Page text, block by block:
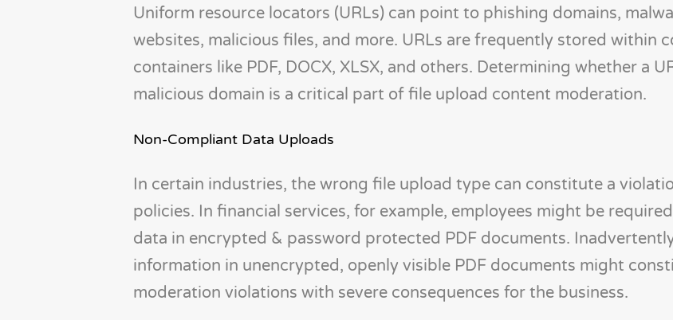
Uniform resource locators (URLs) can point to phishing domains,
websites, malicious files, and more. URLs are frequently stored within
containers like PDF, DOCX, XLSX, and others. Determining whether a
malicious domain is a critical part of file upload content moderation.
Non-Compliant Data Uploads
In certain industries, the wrong file upload type can constitute a
policies. In financial services, for example, employees might be
data in encrypted & password protected PDF documents.
information in unencrypted, openly visible PDF documents might
moderation violations with severe consequences for the business.